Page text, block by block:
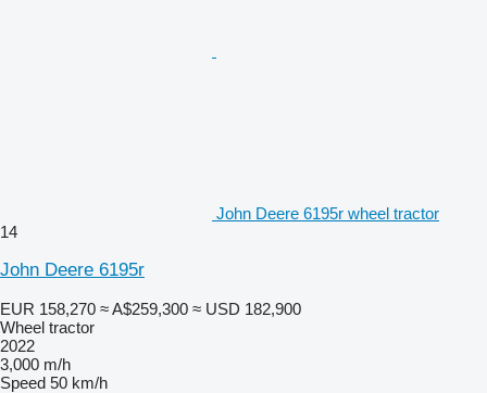
John Deere 6195r wheel tractor
14
John Deere 6195r
EUR 158,270 ≈ A$259,300 ≈ USD 182,900
Wheel tractor
2022
3,000 m/h
Speed 50 km/h